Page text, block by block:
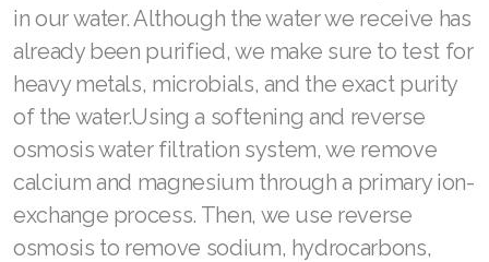
in our water. Although the water we receive has
already been purified, we make sure to test for
heavy metals, microbials, and the exact purity
of the water.Using a softening and reverse
osmosis water filtration system, we remove
calcium and magnesium through a primary ion-
exchange process. Then, we use reverse
osmosis to remove sodium, hydrocarbons,